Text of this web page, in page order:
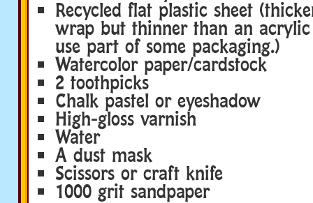
Recycled flat plastic sheet
wrap but thinner than an acrylic
use part of some packaging.)
Watercolor paper/cardstock
2 toothpicks
Chalk pastel or eyeshadow
High-gloss varnish
Water
A dust mask
Scissors or craft knife
1000 grit sandpaper